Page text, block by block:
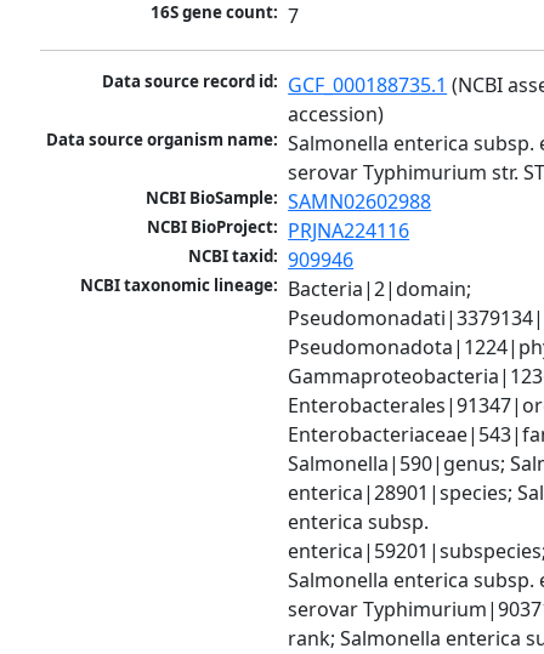
16S gene count: 7
Data source record id: GCF_000188735.1 (NCBI
accession)
Data source organism name: Salmonella enterica subsp.
serovar Typhimurium str.
NCBI BioSample: SAMN02602988
NCBI BioProject: PRJNA224116
NCBI taxid: 909946
NCBI taxonomic lineage: Bacteria|2|domain;
Salmonella|590|genus;
enterica|28901|species;
enterica subsp.
Salmonella enterica subsp.
serovar
rank; Salmonella enterica